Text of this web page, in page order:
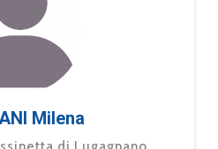
Milena